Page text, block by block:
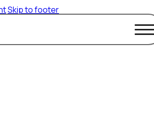
Skip to footer